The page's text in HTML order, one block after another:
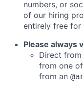
numbers, or
of our hiring
entirely free for
Please always
Direct from
from one
from an